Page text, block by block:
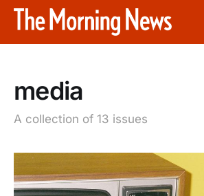
media
A collection of 13 issues